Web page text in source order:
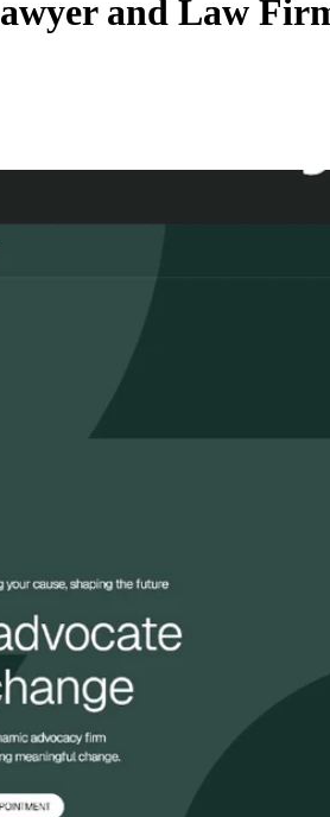
and Law